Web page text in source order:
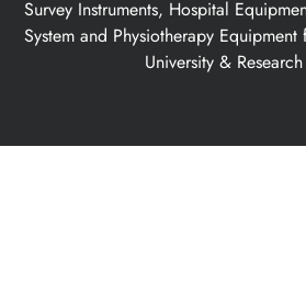
Survey Instruments, Hospital
System and Physiotherapy
University &